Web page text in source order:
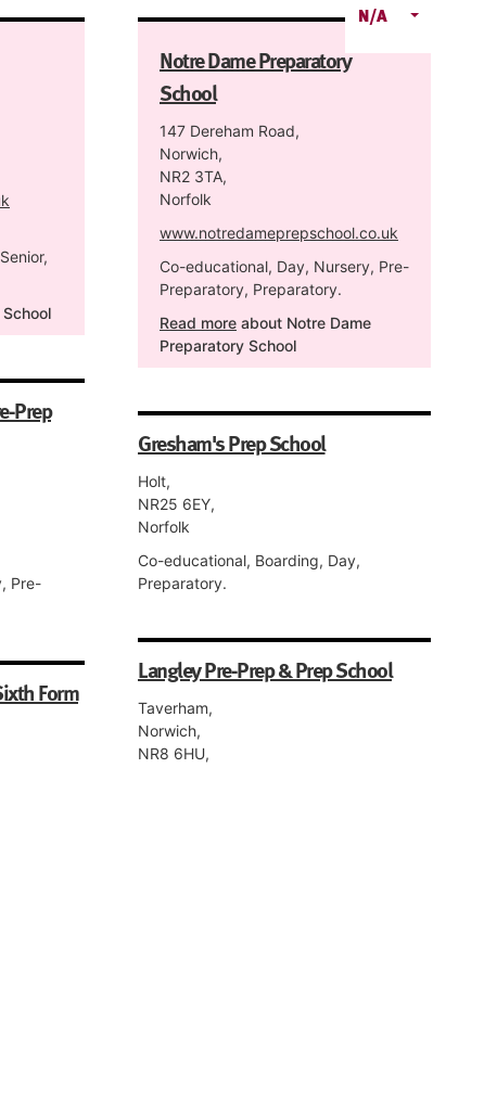
N/A
Notre Dame Preparatory
School
147 Dereham Road,
Norwich,
NR2 3TA,
Norfolk
www.notredameprepschool.co.uk
Co-educational, Day, Nursery, Pre-
Preparatory, Preparatory.
Read more about Notre Dame
Preparatory School
Prep
Pre-
Gresham's Prep School
Holt,
NR25 6EY,
Norfolk
Co-educational, Boarding, Day,
Preparatory.
Langley Pre-Prep & Prep School
Taverham,
Norwich,
NR8 6HU,
Form